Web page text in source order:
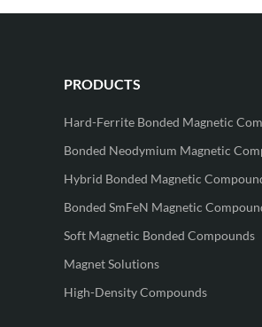
PRODUCTS
Hard-Ferrite Bonded Magnetic
Bonded Neodymium Magnetic
Hybrid Bonded Magnetic
Bonded SmFeN Magnetic
Soft Magnetic Bonded Compounds
Magnet Solutions
High-Density Compounds